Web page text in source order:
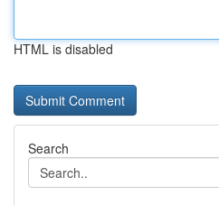
HTML is disabled
Search